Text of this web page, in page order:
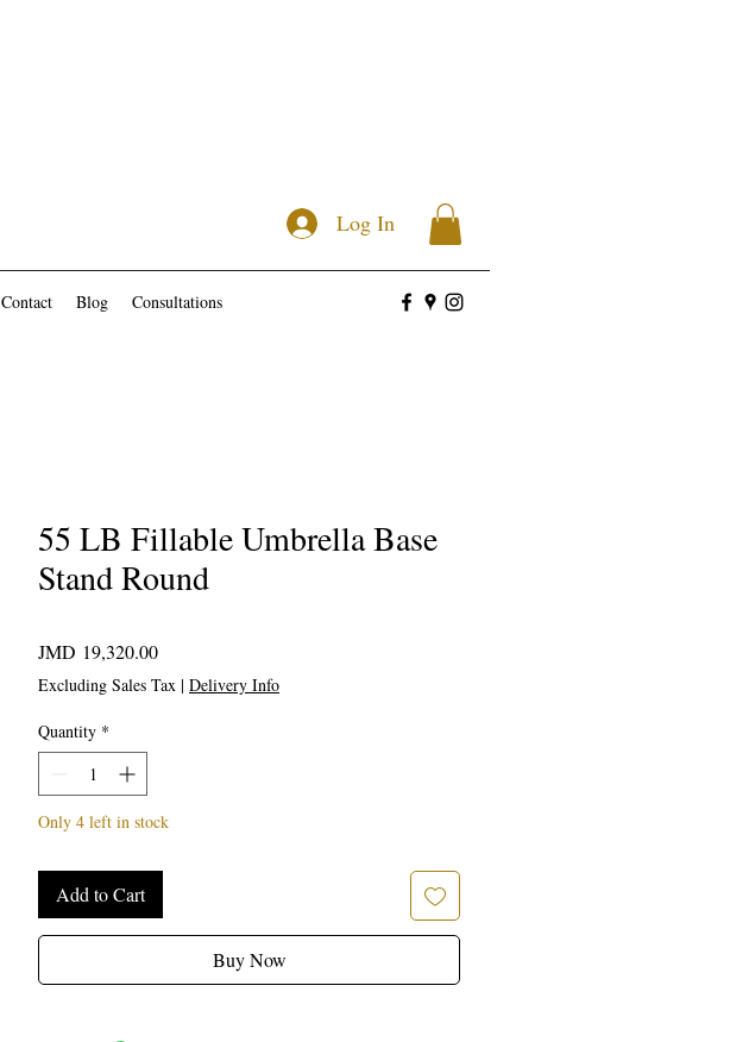
Log In
Contact Blog Consultations
55 LB Fillable Umbrella Base
Stand Round
JMD 19,320.00Price
Excluding Sales Tax | Delivery Info
Quantity *
Only 4 left in stock
Add to Cart
Buy Now